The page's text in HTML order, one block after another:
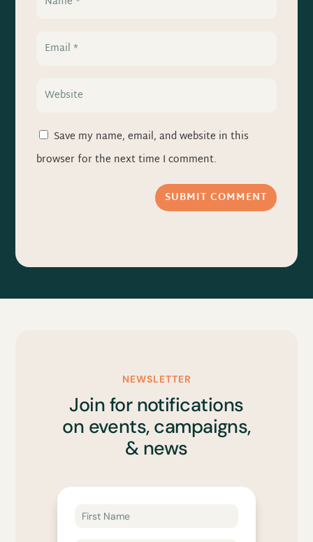
Save my name, email, and website in this
browser for the next time I comment.
SUBMIT COMMENT
NEWSLETTER
Join for notifications
on events, campaigns,
& news